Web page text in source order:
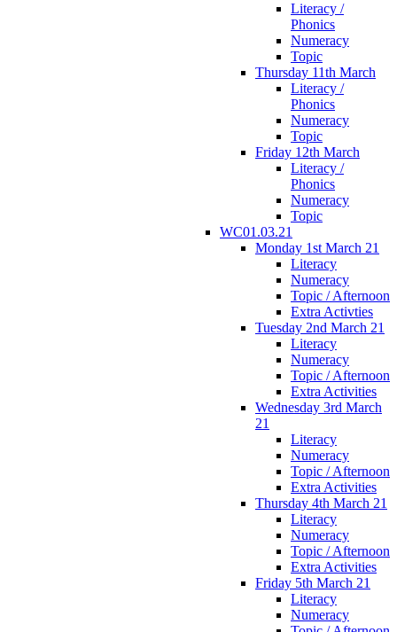
Literacy /
Phonics
Numeracy
Topic
Thursday 11th March
Literacy /
Phonics
Numeracy
Topic
Friday 12th March
Literacy /
Phonics
Numeracy
Topic
WC01.03.21
Monday 1st March 21
Literacy
Numeracy
Topic / Afternoon
Extra Activties
Tuesday 2nd March 21
Literacy
Numeracy
Topic / Afternoon
Extra Activities
Wednesday 3rd March
21
Literacy
Numeracy
Topic / Afternoon
Extra Activities
Thursday 4th March 21
Literacy
Numeracy
Topic / Afternoon
Extra Activities
Friday 5th March 21
Literacy
Numeracy